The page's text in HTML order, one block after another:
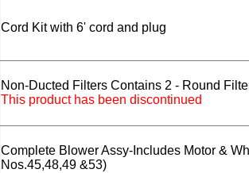
Cord Kit with 6' cord and plug
Non-Ducted Filters Contains 2 - Round
This product has been discontinued
Complete Blower Assy-Includes Motor &
Nos.45,48,49 &53)